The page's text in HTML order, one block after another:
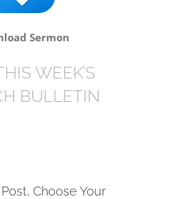
Sermon
WEEK’S
BULLETIN
Choose Your